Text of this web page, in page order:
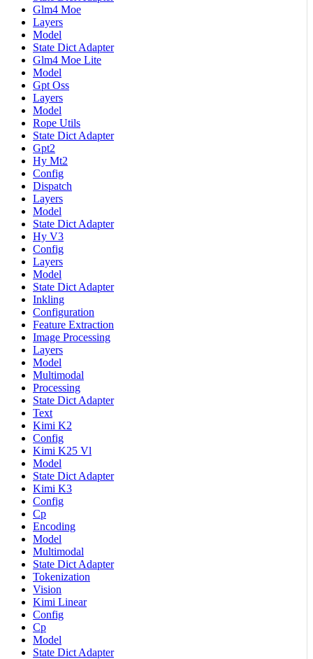
Glm4 Moe
Layers
Model
State Dict Adapter
Glm4 Moe Lite
Model
Gpt Oss
Layers
Model
Rope Utils
State Dict Adapter
Gpt2
Hy Mt2
Config
Dispatch
Layers
Model
State Dict Adapter
Hy V3
Config
Layers
Model
State Dict Adapter
Inkling
Configuration
Feature Extraction
Image Processing
Layers
Model
Multimodal
Processing
State Dict Adapter
Text
Kimi K2
Config
Kimi K25 Vl
Model
State Dict Adapter
Kimi K3
Config
Cp
Encoding
Model
Multimodal
State Dict Adapter
Tokenization
Vision
Kimi Linear
Config
Cp
Model
State Dict Adapter